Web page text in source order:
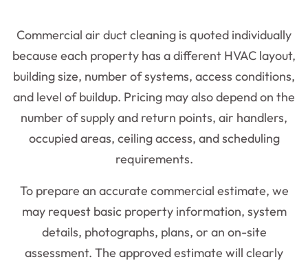
Commercial air duct cleaning is quoted individually
because each property has a different HVAC layout,
building size, number of systems, access conditions,
and level of buildup. Pricing may also depend on the
number of supply and return points, air handlers,
occupied areas, ceiling access, and scheduling
requirements.
To prepare an accurate commercial estimate, we
may request basic property information, system
details, photographs, plans, or an on-site
assessment. The approved estimate will clearly